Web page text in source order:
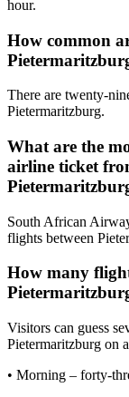
hour.
How common
There are twenty-
Pietermaritzburg.
What are the
airline ticket
South African
flights between
How many
Visitors can guess
Pietermaritzburg on
• Morning – forty-